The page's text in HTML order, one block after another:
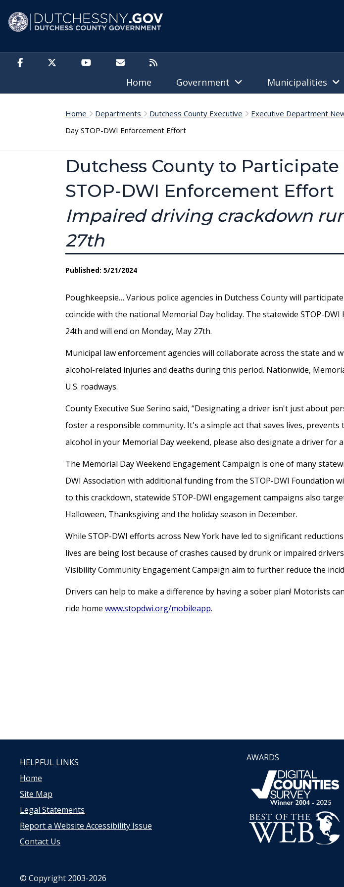
Home Government Municipalities
Home Departments Dutchess County Executive Executive Department
Day STOP-DWI Enforcement Effort
Dutchess County to
STOP-DWI Enforcement Effort
Impaired driving crackdown
27th
Published: 5/21/2024
Poughkeepsie… Various police agencies in Dutchess County will
coincide with the national Memorial Day holiday. The statewide STOP-
24th and will end on Monday, May 27th.
Municipal law enforcement agencies will collaborate across the state
alcohol-related injuries and deaths during this period. Nationwide,
U.S. roadways.
County Executive Sue Serino said, “Designating a driver isn't just about
foster a responsible community. It's a simple act that saves lives,
alcohol in your Memorial Day weekend, please also designate a driver for
The Memorial Day Weekend Engagement Campaign is one of many
DWI Association with additional funding from the STOP-DWI Foundation
to this crackdown, statewide STOP-DWI engagement campaigns also
Halloween, Thanksgiving and the holiday season in December.
While STOP-DWI efforts across New York have led to significant
lives are being lost because of crashes caused by drunk or impaired
Visibility Community Engagement Campaign aim to further reduce the
Drivers can help to make a difference by having a sober plan! Motorists
ride home www.stopdwi.org/mobileapp.
HELPFUL LINKS
Home
Site Map
Legal Statements
Report a Website Accessibility Issue
Contact Us
AWARDS
© Copyright 2003-2026